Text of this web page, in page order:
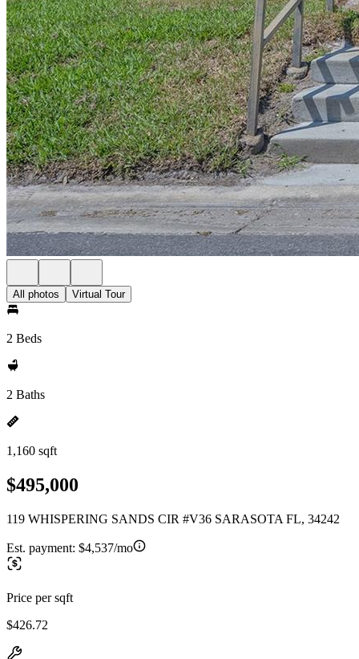
All photos Virtual Tour
2 Beds
2 Baths
1,160 sqft
$495,000
119 WHISPERING SANDS CIR #V36 SARASOTA FL, 34242
Est. payment: $4,537/mo
Price per sqft
$426.72